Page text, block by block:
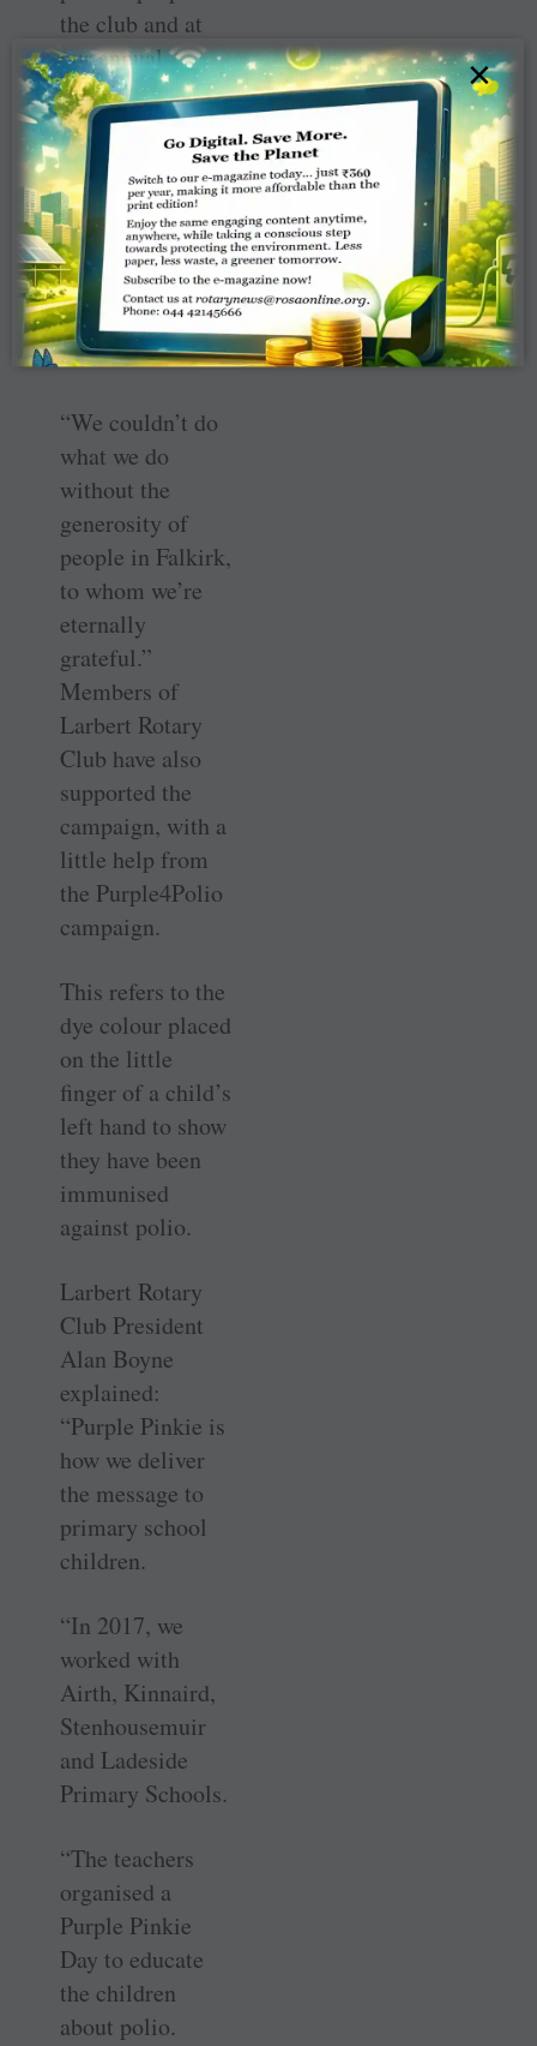
the club and at
our annual
conference in
Newcastle.
“Most of the
fundraising we’ve
done, though, has
been by can
collections in
Falkirk.”
“We couldn’t do
what we do
without the
generosity of
people in Falkirk,
to whom we’re
eternally
grateful.”
Members of
Larbert Rotary
Club have also
supported the
campaign, with a
little help from
the Purple4Polio
campaign.
This refers to the
dye colour placed
on the little
finger of a child’s
left hand to show
they have been
immunised
against polio.
Larbert Rotary
Club President
Alan Boyne
explained:
“Purple Pinkie is
how we deliver
the message to
primary school
children.
“In 2017, we
worked with
Airth, Kinnaird,
Stenhousemuir
and Ladeside
Primary Schools.
“The teachers
organised a
Purple Pinkie
Day to educate
the children
about polio.
×